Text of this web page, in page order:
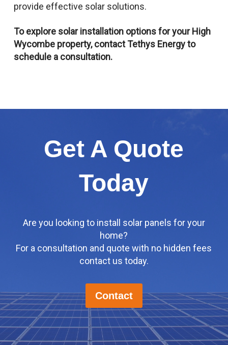
provide effective solar solutions.
To explore solar installation options for your High
Wycombe property, contact Tethys Energy to
schedule a consultation.
Get A Quote
Today
Are you looking to install solar panels for your
home?
For a consultation and quote with no hidden fees
contact us today.
Contact